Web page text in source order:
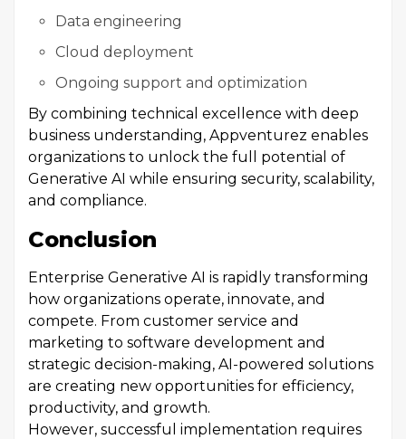
Data engineering
Cloud deployment
Ongoing support and optimization
By combining technical excellence with deep
business understanding, Appventurez enables
organizations to unlock the full potential of
Generative AI while ensuring security, scalability,
and compliance.
Conclusion
Enterprise Generative AI is rapidly transforming
how organizations operate, innovate, and
compete. From customer service and
marketing to software development and
strategic decision-making, AI-powered solutions
are creating new opportunities for efficiency,
productivity, and growth.
However, successful implementation requires